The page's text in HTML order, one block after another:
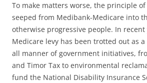
To make matters worse, the principle
seeped from Medibank-Medicare into
otherwise progressive people. In recent
Medicare levy has been trotted out as
all manner of government initiatives,
and Timor Tax to environmental
fund the National Disability Insurance